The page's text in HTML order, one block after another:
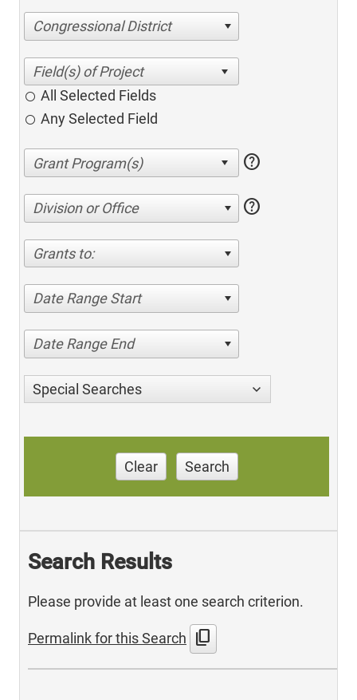
Congressional District
All Selected Fields
Any Selected Field
help
Division or Office help
Grants to:
Date Range Start
Date Range End
Special Searches
Clear Search
Search Results
Please provide at least one search criterion.
Permalink for this Search content_copy